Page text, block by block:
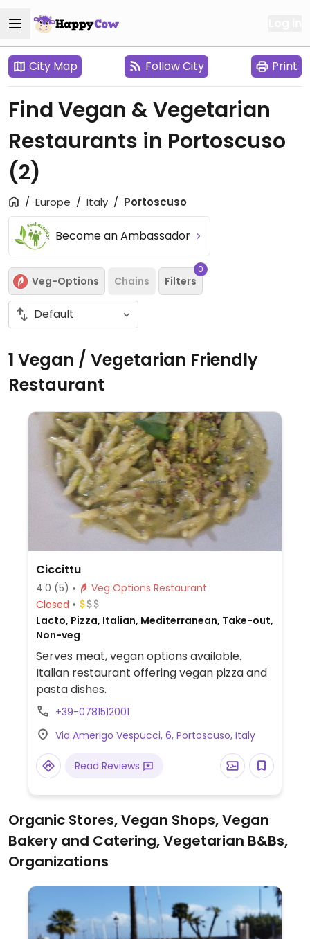
City Map Follow City Print
Find Vegan & Vegetarian
Restaurants in Portoscuso
(2)
Europe Italy Portoscuso
Become an Ambassador
Veg-Options Chains Filters
0
1 Vegan / Vegetarian Friendly
Restaurant
Ciccittu
4.0 (5)
Veg Options Restaurant
Closed
Lacto, Pizza, Italian, Mediterranean, Take-out,
Non-veg
Serves meat, vegan options available.
Italian restaurant offering vegan pizza and
pasta dishes.
+39-0781512001
Via Amerigo Vespucci, 6, Portoscuso, Italy
Read Reviews
Organic Stores, Vegan Shops, Vegan
Bakery and Catering, Vegetarian B&Bs,
Organizations